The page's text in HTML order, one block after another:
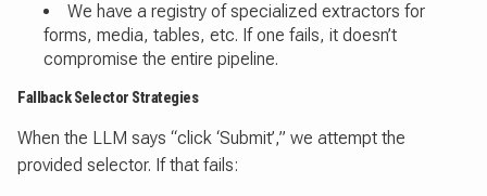
We have a registry of specialized extractors for
forms, media, tables, etc. If one fails, it doesn’t
compromise the entire pipeline.
Fallback Selector Strategies
When the LLM says “click ‘Submit’,” we attempt the
provided selector. If that fails: